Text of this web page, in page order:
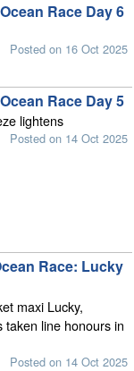
Race Day 6
Posted on 16 Oct 2025
Race Day 5
lightens
Posted on 14 Oct 2025
Race: Lucky
maxi Lucky,
line honours in
Posted on 14 Oct 2025